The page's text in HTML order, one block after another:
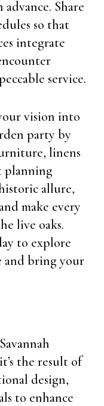
Share
so that
integrate
service.
vision into
party by
linens
planning
allure,
make every
live oaks.
to explore
and bring your
the result of
design,
to enhance